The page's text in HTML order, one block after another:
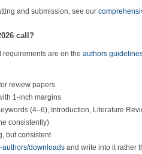
and submission, see our
call?
requirements are on the authors
review papers
1-inch margins
(4–6), Introduction, Literature
consistently)
but consistent
authors/downloads and write into it rather